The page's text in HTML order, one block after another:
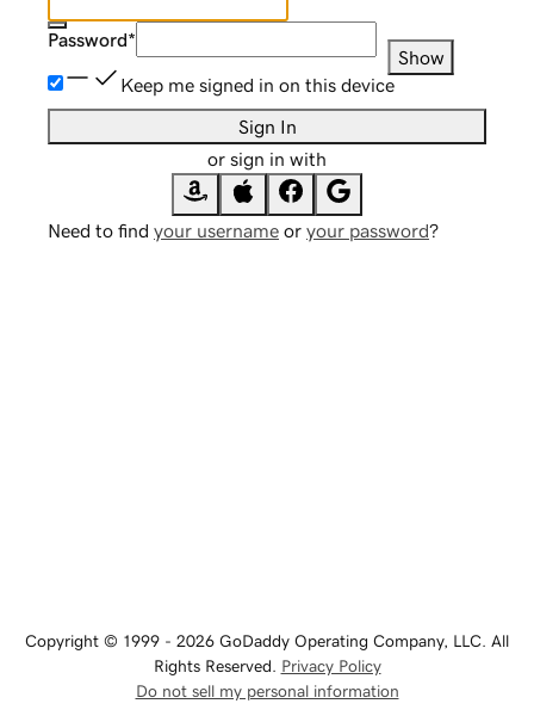
Password*
Show
Keep me signed in on this device
Sign In
or sign in with
Need to find your username or your password?
Copyright © 1999 - 2026 GoDaddy Operating Company, LLC. All
Rights Reserved. Privacy Policy
Do not sell my personal information